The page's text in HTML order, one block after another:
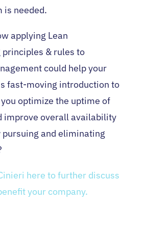
is needed.
applying Lean
& rules to
could help your
fast-moving introduction to
optimize the uptime of
improve overall availability
and eliminating
here to further discuss
your company.